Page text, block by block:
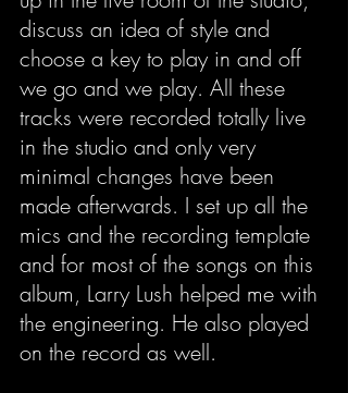
discuss an idea of style and
choose a key to play in and off
we go and we play. All these
tracks were recorded totally live
in the studio and only very
minimal changes have been
made afterwards. I set up all the
mics and the recording template
and for most of the songs on this
album, Larry Lush helped me with
the engineering. He also played
on the record as well.